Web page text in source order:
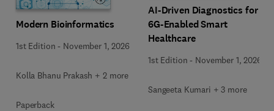
Modern Bioinformatics
1st Edition - November 1, 2026
Kolla Bhanu Prakash + 2 more
Paperback
AI-Driven Diagnostics for
6G-Enabled Smart
Healthcare
1st Edition - November 1, 2026
Sangeeta Kumari + 3 more